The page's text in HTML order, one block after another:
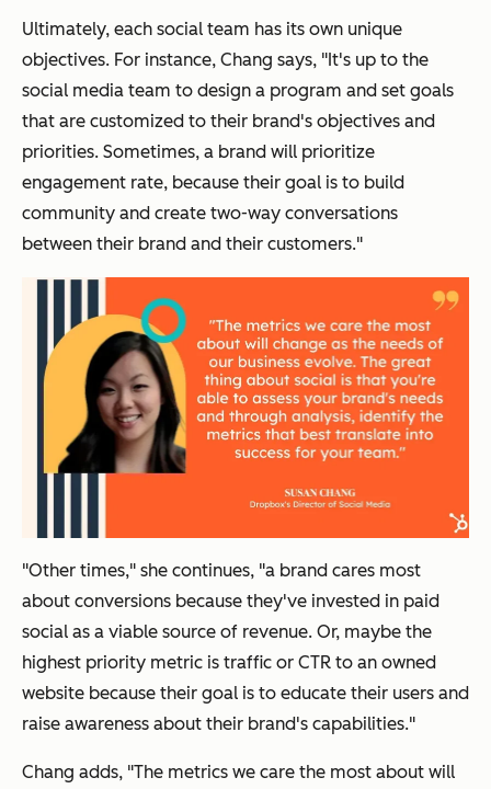
Ultimately, each social team has its own unique
objectives. For instance, Chang says, "It's up to the
social media team to design a program and set goals
that are customized to their brand's objectives and
priorities. Sometimes, a brand will prioritize
engagement rate, because their goal is to build
community and create two-way conversations
between their brand and their customers."
"Other times," she continues, "a brand cares most
about conversions because they've invested in paid
social as a viable source of revenue. Or, maybe the
highest priority metric is traffic or CTR to an owned
website because their goal is to educate their users and
raise awareness about their brand's capabilities."
Chang adds, "The metrics we care the most about will